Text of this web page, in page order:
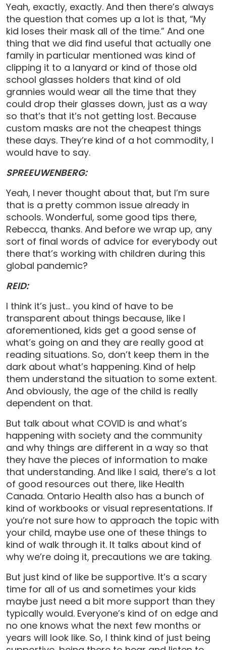
Yeah, exactly, exactly. And then there’s always
the question that comes up a lot is that, “My
kid loses their mask all of the time.” And one
thing that we did find useful that actually one
family in particular mentioned was kind of
clipping it to a lanyard or kind of those old
school glasses holders that kind of old
grannies would wear all the time that they
could drop their glasses down, just as a way
so that’s that it’s not getting lost. Because
custom masks are not the cheapest things
these days. They’re kind of a hot commodity, I
would have to say.
SPREEUWENBERG:
Yeah, I never thought about that, but I’m sure
that is a pretty common issue already in
schools. Wonderful, some good tips there,
Rebecca, thanks. And before we wrap up, any
sort of final words of advice for everybody out
there that’s working with children during this
global pandemic?
REID:
I think it’s just… you kind of have to be
transparent about things because, like I
aforementioned, kids get a good sense of
what’s going on and they are really good at
reading situations. So, don’t keep them in the
dark about what’s happening. Kind of help
them understand the situation to some extent.
And obviously, the age of the child is really
dependent on that.
But talk about what COVID is and what’s
happening with society and the community
and why things are different in a way so that
they have the pieces of information to make
that understanding. And like I said, there’s a lot
of good resources out there, like Health
Canada. Ontario Health also has a bunch of
kind of workbooks or visual representations. If
you’re not sure how to approach the topic with
your child, maybe use one of these things to
kind of walk through it. It talks about kind of
why we’re doing it, precautions we are taking.
But just kind of like be supportive. It’s a scary
time for all of us and sometimes your kids
maybe just need a bit more support than they
typically would. Everyone’s kind of on edge and
no one knows what the next few months or
years will look like. So, I think kind of just being